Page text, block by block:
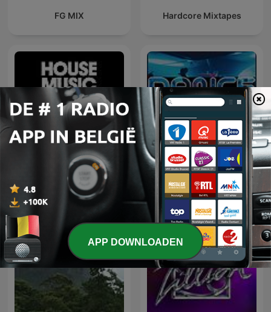
FG MIX Hardcore Mixtapes
Defected Radio Dance Anthems
APP DOWNLOADEN